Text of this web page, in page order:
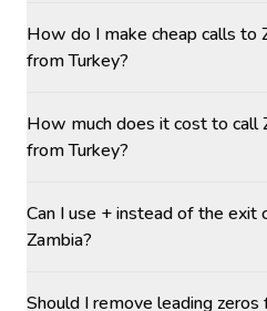
How do I make cheap calls to
from Turkey?
How much does it cost to call
from Turkey?
Can I use + instead of the exit
Zambia?
Should I remove leading zeros